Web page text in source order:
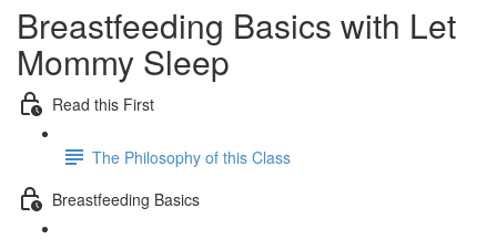
Breastfeeding Basics with Let
Mommy Sleep
Read this First
The Philosophy of this Class
Breastfeeding Basics